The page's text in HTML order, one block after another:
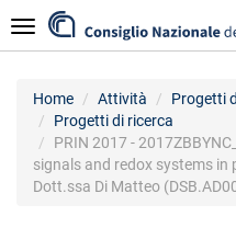
al
contenuto
Navigazione
Home Attività
Progetti
Progetti di ricerca
PRIN 2017 -
signals and redox systems
Dott.ssa Di Matteo